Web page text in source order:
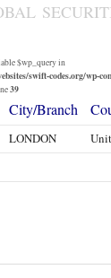
$wp_query in
swift-codes.org/wp-
39
City/Branch
LONDON